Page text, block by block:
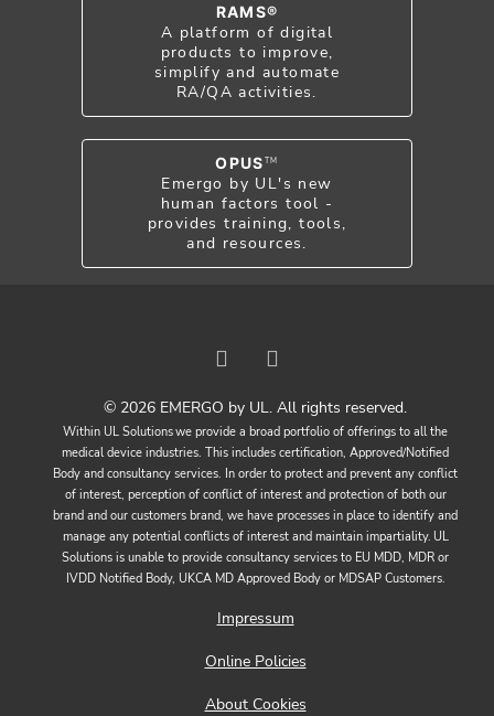
RAMS®
A platform of digital
products to improve,
simplify and automate
RA/QA activities.
OPUS TM
Emergo by UL's new
human factors tool -
provides training, tools,
and resources.
© 2026 EMERGO by UL. All rights reserved.
Within UL Solutions we provide a broad portfolio of offerings to all the
medical device industries. This includes certification, Approved/Notified
Body and consultancy services. In order to protect and prevent any conflict
of interest, perception of conflict of interest and protection of both our
brand and our customers brand, we have processes in place to identify and
manage any potential conflicts of interest and maintain impartiality. UL
Solutions is unable to provide consultancy services to EU MDD, MDR or
IVDD Notified Body, UKCA MD Approved Body or MDSAP Customers.
Impressum
Online Policies
About Cookies